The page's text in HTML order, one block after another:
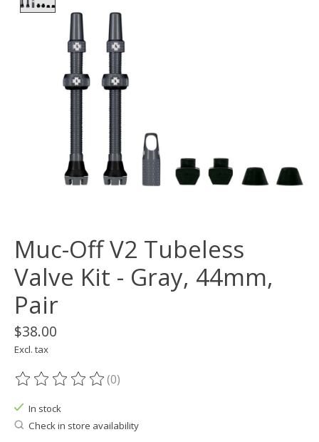
Muc-Off V2 Tubeless
Valve Kit - Gray, 44mm,
Pair
$38.00
Excl. tax
The rating of this product is
(0)
In stock
Check in store availability